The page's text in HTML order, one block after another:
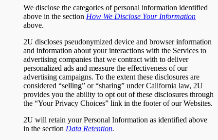
We disclose the categories of personal information identified
above in the section How We Disclose Your Information
above.
2U discloses pseudonymized device and browser information
and information about your interactions with the Services to
advertising companies that we contract with to deliver
personalized ads and measure the effectiveness of our
advertising campaigns. To the extent these disclosures are
considered “selling” or “sharing” under California law, 2U
provides you the ability to opt out of these disclosures through
the “Your Privacy Choices” link in the footer of our Websites.
2U will retain your Personal Information as identified above
in the section Data Retention.